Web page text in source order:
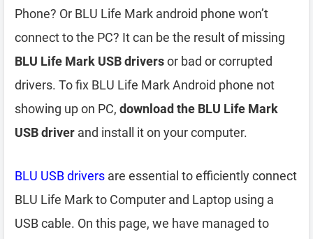
Phone? Or BLU Life Mark android phone won’t
connect to the PC? It can be the result of missing
BLU Life Mark USB driversor bad or corrupted
drivers. To fix BLU Life Mark Android phone not
showing up on PC, download the BLU Life Mark
USB driver and install it on your computer.
BLU USB drivers are essential to efficiently connect
BLU Life Mark to Computer and Laptop using a
USB cable. On this page, we have managed to